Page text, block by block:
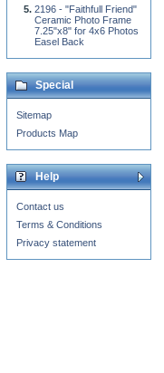
2196 - "Faithfull Friend"
Ceramic Photo Frame
7.25"x8" for 4x6 Photos
Easel Back
Special
Sitemap
Products Map
Help
Contact us
Terms & Conditions
Privacy statement